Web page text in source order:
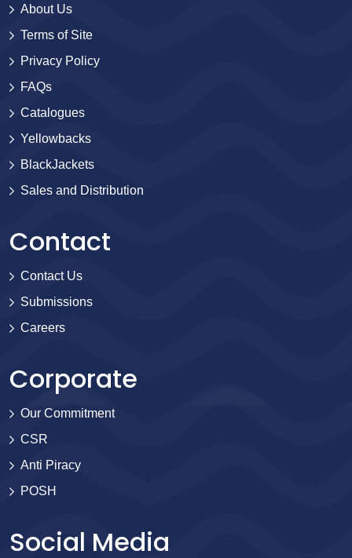
About Us
Terms of Site
Privacy Policy
FAQs
Catalogues
Yellowbacks
BlackJackets
Sales and Distribution
Contact
Contact Us
Submissions
Careers
Corporate
Our Commitment
CSR
Anti Piracy
POSH
Social Media